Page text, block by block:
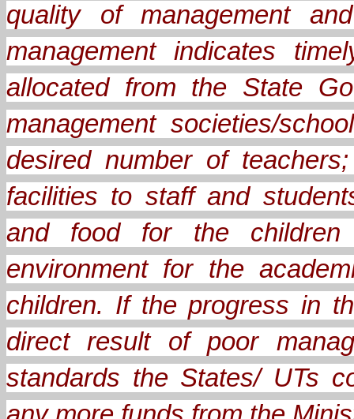
quality of management
management indicates
allocated from the State
management societies/
desired number of
facilities to staff and
and food for the children
environment for the
children. If the progress in
direct result of poor
standards the States/ UTs